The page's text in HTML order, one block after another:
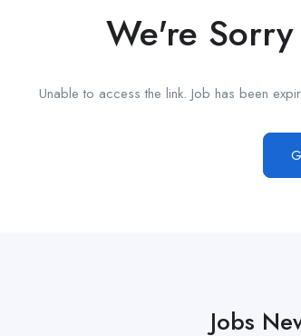
We're
Unable to access the link. Job has been
Jobs